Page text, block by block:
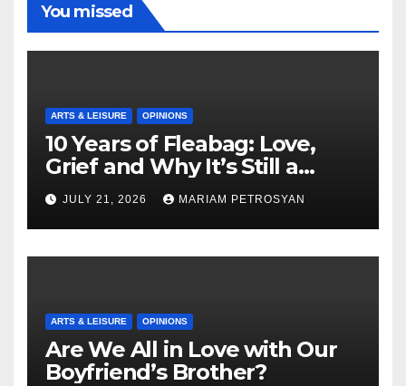
You missed
ARTS & LEISURE OPINIONS
10 Years of Fleabag: Love,
Grief and Why It’s Still a
Masterful Feminist Piece
JULY 21, 2026 MARIAM PETROSYAN
ARTS & LEISURE OPINIONS
Are We All in Love with Our
Boyfriend’s Brother?